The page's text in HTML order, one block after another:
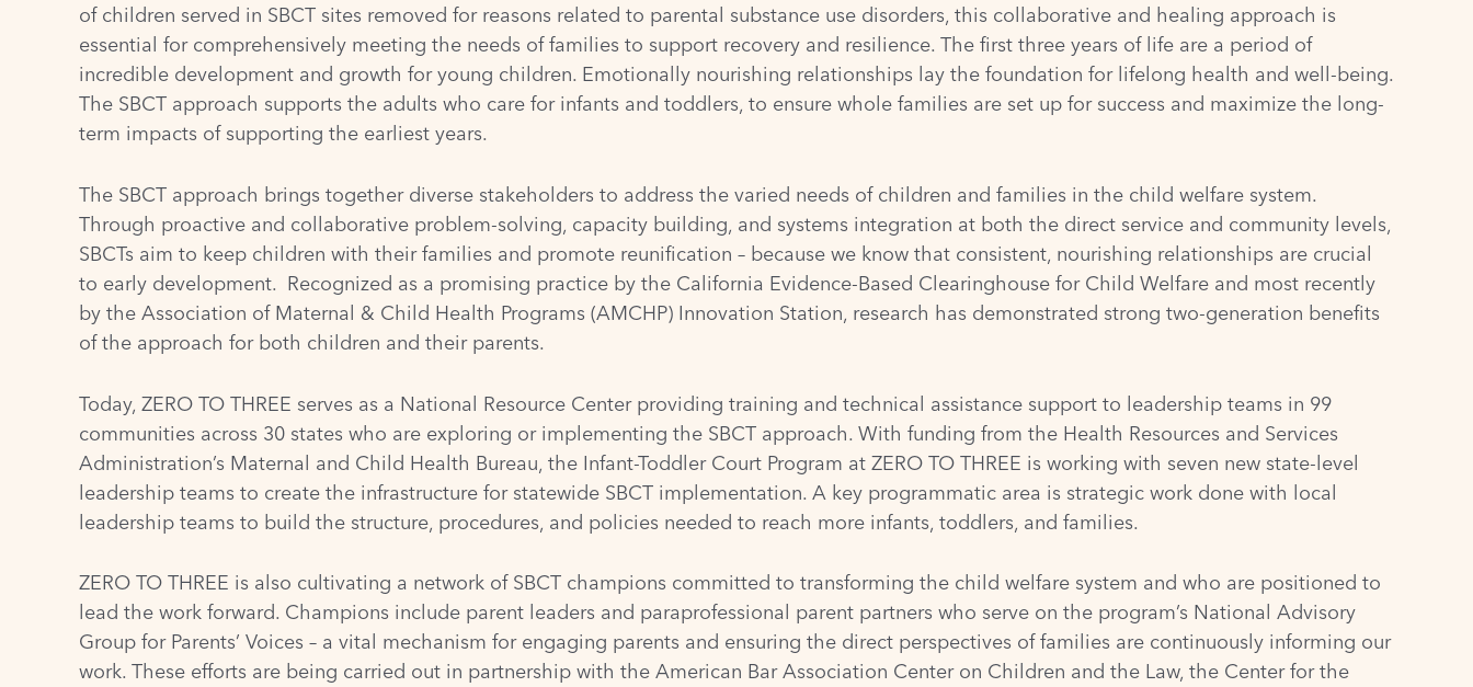
of children served in SBCT sites removed for reasons related to parental substance use disorders, this collaborative and healing approach is
essential for comprehensively meeting the needs of families to support recovery and resilience. The first three years of life are a period of
incredible development and growth for young children. Emotionally nourishing relationships lay the foundation for lifelong health and well-being.
The SBCT approach supports the adults who care for infants and toddlers, to ensure whole families are set up for success and maximize the long-
term impacts of supporting the earliest years.
The SBCT approach brings together diverse stakeholders to address the varied needs of children and families in the child welfare system.
Through proactive and collaborative problem-solving, capacity building, and systems integration at both the direct service and community levels,
SBCTs aim to keep children with their families and promote reunification – because we know that consistent, nourishing relationships are crucial
to early development. Recognized as a promising practice by the California Evidence-Based Clearinghouse for Child Welfare and most recently
by the Association of Maternal & Child Health Programs (AMCHP) Innovation Station, research has demonstrated strong two-generation benefits
of the approach for both children and their parents.
Today, ZERO TO THREE serves as a National Resource Center providing training and technical assistance support to leadership teams in 99
communities across 30 states who are exploring or implementing the SBCT approach. With funding from the Health Resources and Services
Administration’s Maternal and Child Health Bureau, the Infant-Toddler Court Program at ZERO TO THREE is working with seven new state-level
leadership teams to create the infrastructure for statewide SBCT implementation. A key programmatic area is strategic work done with local
leadership teams to build the structure, procedures, and policies needed to reach more infants, toddlers, and families.
ZERO TO THREE is also cultivating a network of SBCT champions committed to transforming the child welfare system and who are positioned to
lead the work forward. Champions include parent leaders and paraprofessional parent partners who serve on the program’s National Advisory
Group for Parents’ Voices – a vital mechanism for engaging parents and ensuring the direct perspectives of families are continuously informing our
work. These efforts are being carried out in partnership with the American Bar Association Center on Children and the Law, the Center for the